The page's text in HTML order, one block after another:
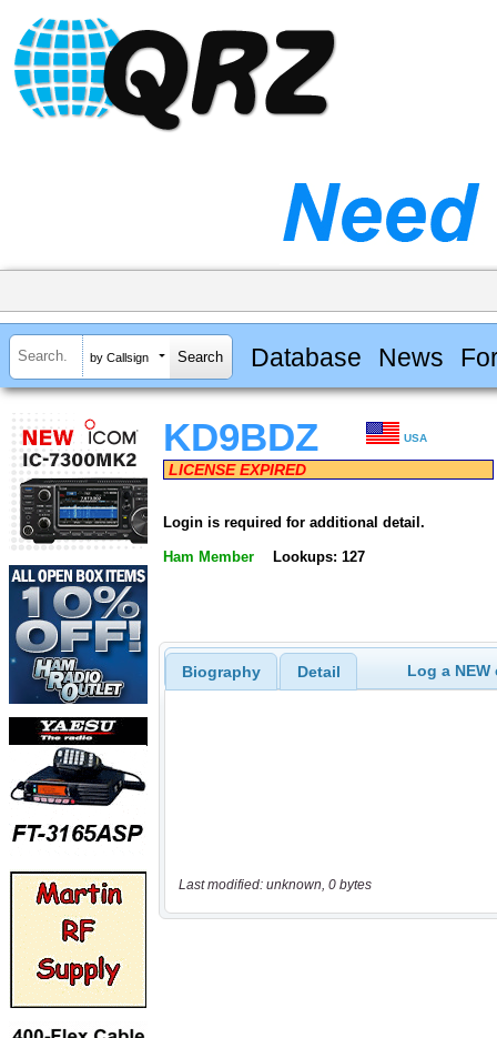
by Callsign Database News
KD9BDZ USA
LICENSE EXPIRED
Login is required for additional detail.
Ham Member Lookups: 127
Biography Detail Log a
Last modified: unknown, 0 bytes